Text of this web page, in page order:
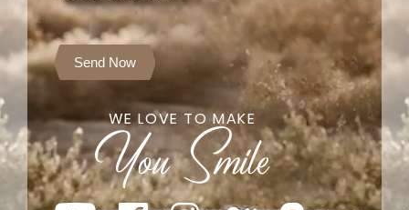
Send Now
WE LOVE TO MAKE